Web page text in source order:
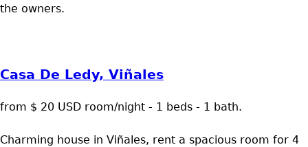
the owners.
Casa De Ledy, Viñales
from $ 20 USD room/night - 1 beds - 1 bath.
Charming house in Viñales, rent a spacious room for 4